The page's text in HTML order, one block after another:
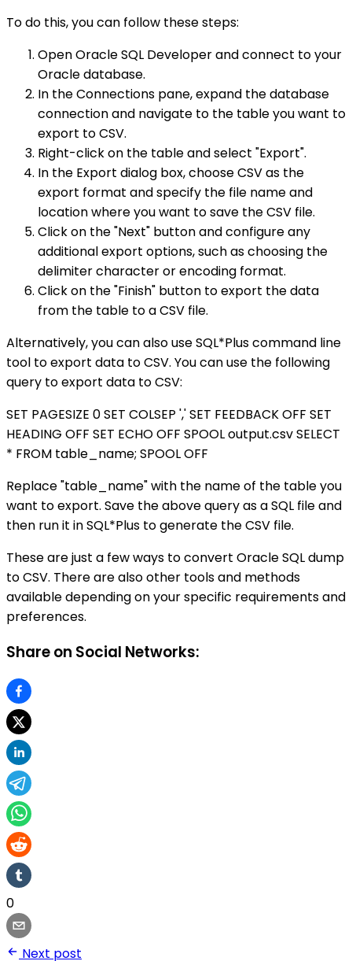
To do this, you can follow these steps:
Open Oracle SQL Developer and connect to your
Oracle database.
In the Connections pane, expand the database
connection and navigate to the table you want to
export to CSV.
Right-click on the table and select "Export".
In the Export dialog box, choose CSV as the
export format and specify the file name and
location where you want to save the CSV file.
Click on the "Next" button and configure any
additional export options, such as choosing the
delimiter character or encoding format.
Click on the "Finish" button to export the data
from the table to a CSV file.
Alternatively, you can also use SQL*Plus command line
tool to export data to CSV. You can use the following
query to export data to CSV:
SET PAGESIZE 0 SET COLSEP ',' SET FEEDBACK OFF SET
HEADING OFF SET ECHO OFF SPOOL output.csv SELECT
* FROM table_name; SPOOL OFF
Replace "table_name" with the name of the table you
want to export. Save the above query as a SQL file and
then run it in SQL*Plus to generate the CSV file.
These are just a few ways to convert Oracle SQL dump
to CSV. There are also other tools and methods
available depending on your specific requirements and
preferences.
Share on Social Networks:
0
Next post